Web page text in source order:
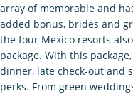
array of memorable and
added bonus, brides and
the four Mexico resorts
package. With this
dinner, late check-out and
perks. From green